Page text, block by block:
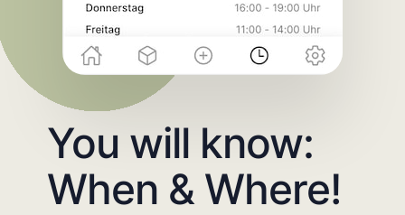
You will know:
When & Where!